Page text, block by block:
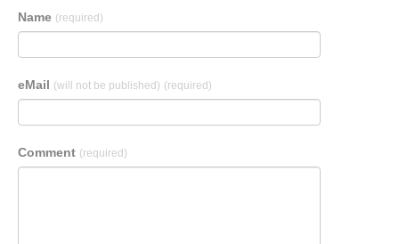
Name (required)
eMail (will not be published) (required)
Comment (required)